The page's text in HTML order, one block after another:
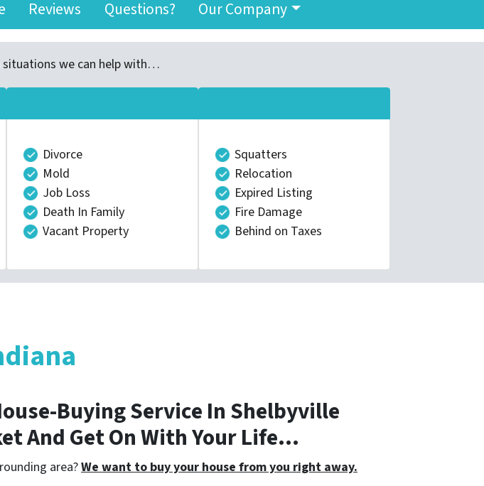
Reviews Questions? Our Company
we can help with…
Divorce
Mold
Job Loss
Death In Family
Vacant Property
Squatters
Relocation
Expired Listing
Fire Damage
Behind on Taxes
Buying Service In Shelbyville
And Get On With Your Life…
area?We want to buy your house from you right away.